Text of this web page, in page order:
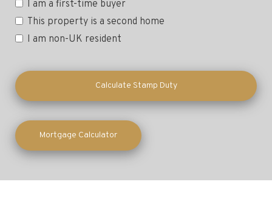
I am a first-time buyer
This property is a second home
I am non-UK resident
Calculate Stamp Duty
Mortgage Calculator